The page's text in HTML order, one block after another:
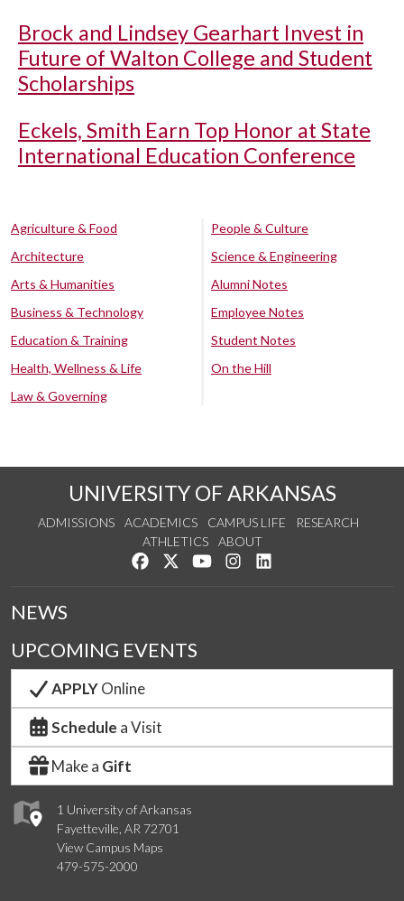
Brock and Lindsey Gearhart Invest in
Future of Walton College and Student
Scholarships
Eckels, Smith Earn Top Honor at State
International Education Conference
Agriculture & Food
Architecture
Arts & Humanities
Business & Technology
Education & Training
Health, Wellness & Life
Law & Governing
People & Culture
Science & Engineering
Alumni Notes
Employee Notes
Student Notes
On the Hill
UNIVERSITY OF ARKANSAS
ADMISSIONS ACADEMICS CAMPUS LIFE
RESEARCH
ATHLETICS
ABOUT
Like us on Facebook
Follow us on Twitter
Watch us on YouTube
See us on Instagram
1 University of Arkansas
Fayetteville, AR 72701
View Campus Maps
479-575-2000
NEWS
UPCOMING EVENTS
APPLYOnline
Schedule a Visit
Make a Gift